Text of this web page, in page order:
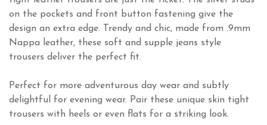
on the pockets and front button fastening give the
design an extra edge. Trendy and chic, made from .9mm
Nappa leather, these soft and supple jeans style
trousers deliver the perfect fit.
Perfect for more adventurous day wear and subtly
delightful for evening wear. Pair these unique skin tight
trousers with heels or even flats for a striking look.